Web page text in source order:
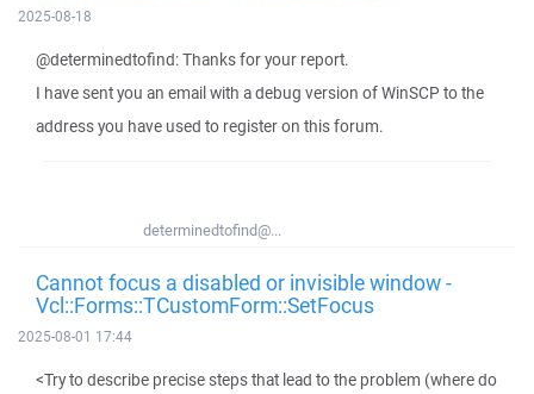
2025-08-18
@determinedtofind: Thanks for your report.
I have sent you an email with a debug version of WinSCP to the
address you have used to register on this forum.
determinedtofind@...
Cannot focus a disabled or invisible window -
Vcl::Forms::TCustomForm::SetFocus
2025-08-01 17:44
<Try to describe precise steps that lead to the problem (where do